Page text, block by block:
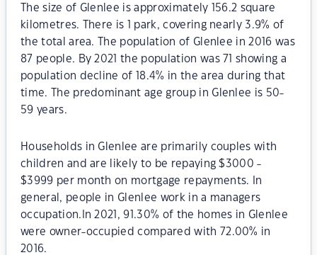
The size of Glenlee is approximately 156.2 square
kilometres. There is 1 park, covering nearly 3.9% of
the total area. The population of Glenlee in 2016 was
87 people. By 2021 the population was 71 showing a
population decline of 18.4% in the area during that
time. The predominant age group in Glenlee is 50-
59 years.
Households in Glenlee are primarily couples with
children and are likely to be repaying $3000 -
$3999 per month on mortgage repayments. In
general, people in Glenlee work in a managers
occupation.In 2021, 91.30% of the homes in Glenlee
were owner-occupied compared with 72.00% in
2016.